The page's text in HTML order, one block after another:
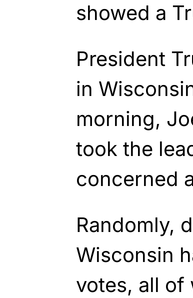
showed a
President
in
morning,
took the
concerned
Randomly,
Wisconsin
votes, all of